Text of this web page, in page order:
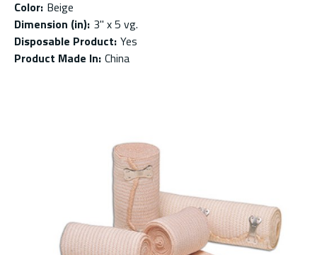
Color: Beige
Dimension (in): 3'' x 5 vg.
Disposable Product: Yes
Product Made In: China